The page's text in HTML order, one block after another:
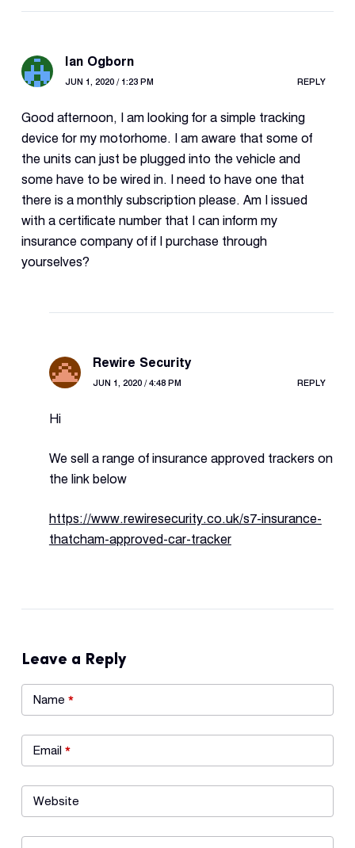
Ian Ogborn
JUN 1, 2020 / 1:23 PM REPLY
Good afternoon, I am looking for a simple tracking
device for my motorhome. I am aware that some of
the units can just be plugged into the vehicle and
some have to be wired in. I need to have one that
there is a monthly subscription please. Am I issued
with a certificate number that I can inform my
insurance company of if I purchase through
yourselves?
Rewire Security
JUN 1, 2020 / 4:48 PM REPLY
Hi
We sell a range of insurance approved trackers on
the link below
https://www.rewiresecurity.co.uk/s7-insurance-
thatcham-approved-car-tracker
Leave a Reply
Name *
Email *
Website